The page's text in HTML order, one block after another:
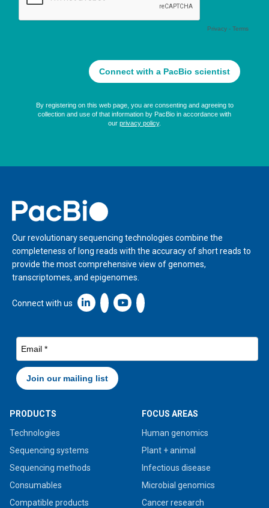
Home
Our revolutionary sequencing technologies combine the
completeness of long reads with the accuracy of short reads to
provide the most comprehensive view of genomes,
transcriptomes, and epigenomes.
Connect with us Linkedin icon New Window
PRODUCTS
Technologies
Sequencing systems
Sequencing methods
Consumables
Compatible products
FOCUS AREAS
Human genomics
Plant + animal
Infectious disease
Microbial genomics
Cancer research